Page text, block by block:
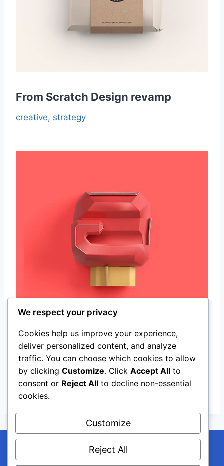
From Scratch Design revamp
creative, strategy
T-Shirt Mockups Design
art,creative
View All
We respect your privacy
Cookies help us improve your experience,
deliver personalized content, and analyze
traffic. You can choose which cookies to allow
by clicking Customize. Click Accept All to
consent or Reject All to decline non-essential
cookies.
Customize
Reject All